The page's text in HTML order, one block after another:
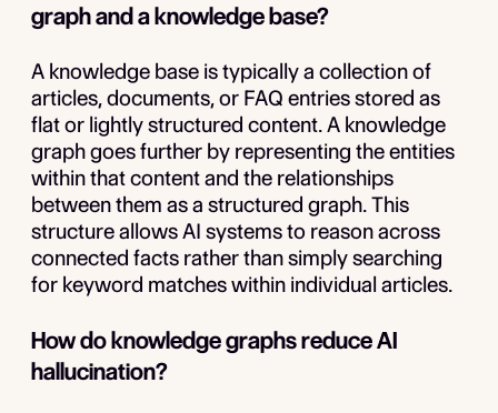
graph and a knowledge base?
A knowledge base is typically a collection of
articles, documents, or FAQ entries stored as
flat or lightly structured content. A knowledge
graph goes further by representing the entities
within that content and the relationships
between them as a structured graph. This
structure allows AI systems to reason across
connected facts rather than simply searching
for keyword matches within individual articles.
How do knowledge graphs reduce AI
hallucination?